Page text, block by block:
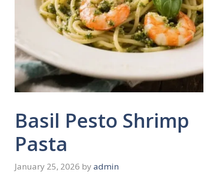
Basil Pesto Shrimp
Pasta
January 25, 2026 by admin